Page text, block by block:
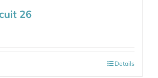
26
Details